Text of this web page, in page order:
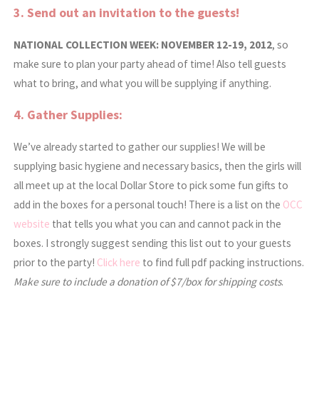
3. Send out an invitation to the guests!
NATIONAL COLLECTION WEEK: NOVEMBER 12-19, 2012, so
make sure to plan your party ahead of time! Also tell guests
what to bring, and what you will be supplying if anything.
4. Gather Supplies:
We’ve already started to gather our supplies! We will be
supplying basic hygiene and necessary basics, then the girls will
all meet up at the local Dollar Store to pick some fun gifts to
add in the boxes for a personal touch! There is a list on the OCC
website that tells you what you can and cannot pack in the
boxes. I strongly suggest sending this list out to your guests
prior to the party! Click here to find full pdf packing instructions.
Make sure to include a donation of $7/box for shipping costs.